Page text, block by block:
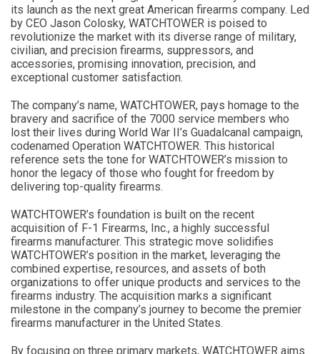
its launch as the next great American firearms company. Led
by CEO Jason Colosky, WATCHTOWER is poised to
revolutionize the market with its diverse range of military,
civilian, and precision firearms, suppressors, and
accessories, promising innovation, precision, and
exceptional customer satisfaction.
The company’s name, WATCHTOWER, pays homage to the
bravery and sacrifice of the 7000 service members who
lost their lives during World War II’s Guadalcanal campaign,
codenamed Operation WATCHTOWER. This historical
reference sets the tone for WATCHTOWER’s mission to
honor the legacy of those who fought for freedom by
delivering top-quality firearms.
WATCHTOWER’s foundation is built on the recent
acquisition of F-1 Firearms, Inc., a highly successful
firearms manufacturer. This strategic move solidifies
WATCHTOWER’s position in the market, leveraging the
combined expertise, resources, and assets of both
organizations to offer unique products and services to the
firearms industry. The acquisition marks a significant
milestone in the company’s journey to become the premier
firearms manufacturer in the United States.
By focusing on three primary markets, WATCHTOWER aims